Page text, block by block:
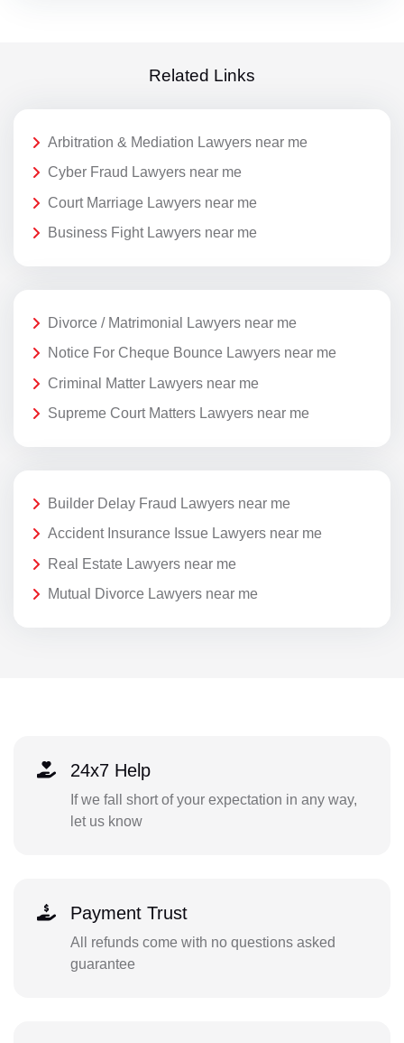
Related Links
Arbitration & Mediation Lawyers near me
Cyber Fraud Lawyers near me
Court Marriage Lawyers near me
Business Fight Lawyers near me
Divorce / Matrimonial Lawyers near me
Notice For Cheque Bounce Lawyers near me
Criminal Matter Lawyers near me
Supreme Court Matters Lawyers near me
Builder Delay Fraud Lawyers near me
Accident Insurance Issue Lawyers near me
Real Estate Lawyers near me
Mutual Divorce Lawyers near me
24x7 Help
If we fall short of your expectation in any way,
let us know
Payment Trust
All refunds come with no questions asked
guarantee